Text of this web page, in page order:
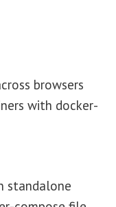
browsers
with docker-
standalone